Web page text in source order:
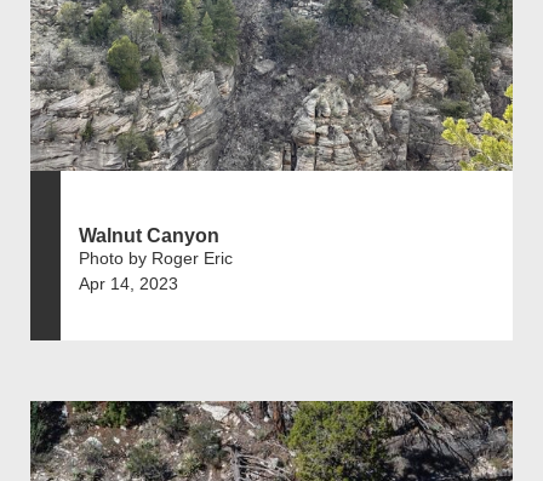
Walnut Canyon
Photo by Roger Eric
Apr 14, 2023